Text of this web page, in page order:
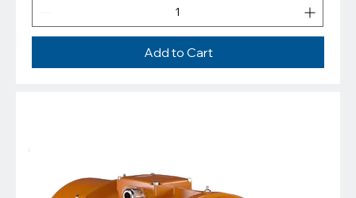
Add to Cart